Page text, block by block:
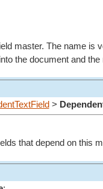
master. The name is
the document and
>
that depend on this